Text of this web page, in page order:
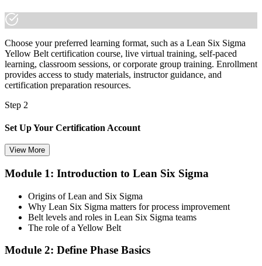
Choose your preferred learning format, such as a Lean Six Sigma
Yellow Belt certification course, live virtual training, self-paced
learning, classroom sessions, or corporate group training. Enrollment
provides access to study materials, instructor guidance, and
certification preparation resources.
Step 2
Set Up Your Certification Account
Create your account on the certification platform to manage your
digital credentials. Most Lean Six Sigma Yellow Belt training and
certification packages include the examination voucher.
Step 3
Complete the Course and Practice Mocks
View More
Module 1: Introduction to Lean Six Sigma
Origins of Lean and Six Sigma
Why Lean Six Sigma matters for process improvement
Belt levels and roles in Lean Six Sigma teams
The role of a Yellow Belt
Module 2: Define Phase Basics